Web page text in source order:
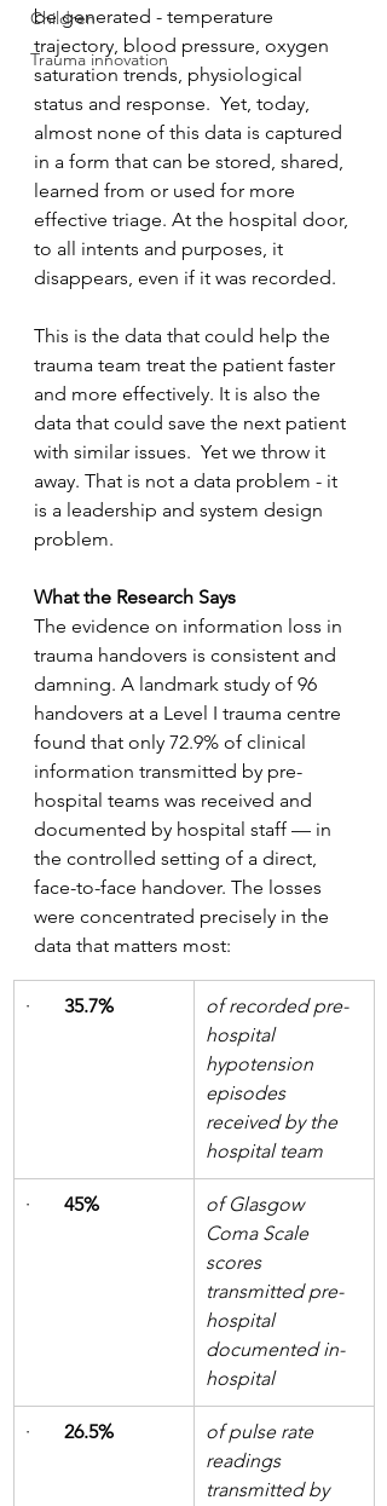
Children
Trauma innovation
be generated - temperature
trajectory, blood pressure, oxygen
saturation trends, physiological
status and response.  Yet, today,
almost none of this data is captured
in a form that can be stored, shared,
learned from or used for more
effective triage. At the hospital door,
to all intents and purposes, it
disappears, even if it was recorded.
This is the data that could help the
trauma team treat the patient faster
and more effectively. It is also the
data that could save the next patient
with similar issues.  Yet we throw it
away. That is not a data problem - it
is a leadership and system design
problem.
What the Research Says
The evidence on information loss in
trauma handovers is consistent and
damning. A landmark study of 96
handovers at a Level I trauma centre
found that only 72.9% of clinical
information transmitted by pre-
hospital teams was received and
documented by hospital staff — in
the controlled setting of a direct,
face-to-face handover. The losses
were concentrated precisely in the
data that matters most:
· 35.7%
of recorded pre-
hospital
hypotension
episodes
received by the
hospital team
· 45%
of Glasgow
Coma Scale
scores
transmitted pre-
hospital
documented in-
hospital
· 26.5%
of pulse rate
readings
transmitted by